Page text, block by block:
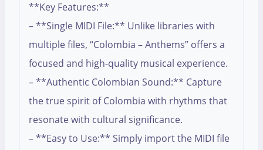
**Key Features:**
– **Single MIDI File:** Unlike libraries with
multiple files, “Colombia – Anthems” offers a
focused and high-quality musical experience.
– **Authentic Colombian Sound:** Capture
the true spirit of Colombia with rhythms that
resonate with cultural significance.
– **Easy to Use:** Simply import the MIDI file